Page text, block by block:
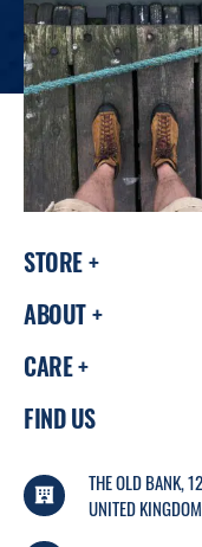
STORE
ABOUT
CARE
FIND US
THE OLD BANK,
UNITED